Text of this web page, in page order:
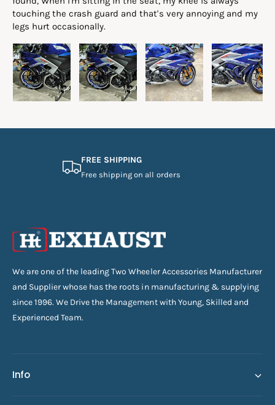
touching the crash guard and that's very annoying and my
legs hurt occasionally.
FREE SHIPPING
Free shipping on all orders
We are one of the leading Two Wheeler Accessories Manufacturer
and Supplier whose has the roots in manufacturing & supplying
since 1996. We Drive the Management with Young, Skilled and
Experienced Team.
Info